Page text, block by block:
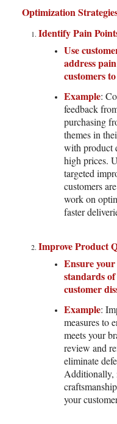
Optimization
Identify Pain
Use
address
customers to
Example:
feedback
purchasing
themes in
with product
high prices.
targeted
customers
work on
faster
Improve Product
Ensure
standards
customer
Example:
measures to
meets your
review and
eliminate
Additionally,
your